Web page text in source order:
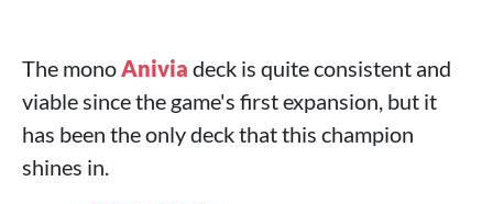
The monoAnivia deck is quite consistent and
viable since the game's first expansion, but it
has been the only deck that this champion
shines in.